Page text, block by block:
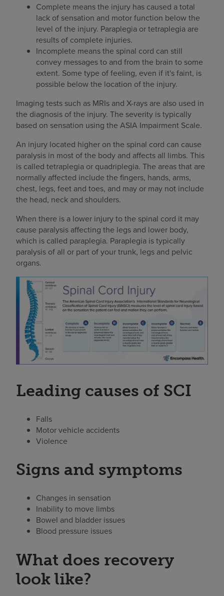
Complete means the injury has caused a total
lack of sensation and motor function below the
level of the injury. Paraplegia or tetraplegia are
results of complete injuries.
Incomplete means the spinal cord can still
convey messages to and from the brain to some
extent. Some type of feeling, even if it's faint, is
possible below the location of the injury.
Imaging tests such as MRIs and X-rays are also used in
the diagnosis of the injury. The severity is typically
based on sensation using the ASIA Impairment Scale.
An injury located higher on the spinal cord can cause
paralysis in most of the body and affects all limbs. This
is called tetraplegia or quadriplegia. The areas that are
normally affected include the fingers, hands, arms,
chest, legs, feet and toes, and may or may not include
the head, neck and shoulders.
When there is a lower injury to the spinal cord it may
cause paralysis affecting the legs and lower body,
which is called paraplegia. Paraplegia is typically
paralysis of all or part of your trunk, legs and pelvic
organs.
Leading causes of SCI
Falls
Motor vehicle accidents
Violence
Signs and symptoms
Changes in sensation
Inability to move limbs
Bowel and bladder issues
Blood pressure issues
What does recovery
look like?